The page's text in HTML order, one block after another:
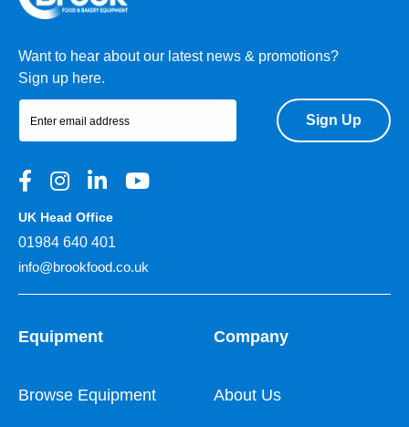
Want to hear about our latest news & promotions?
Sign up here.
Sign Up
UK Head Office
01984 640 401
info@brookfood.co.uk
Equipment
Browse Equipment
Company
About Us